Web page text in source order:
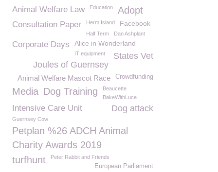
Animal Welfare Law Education Adopt
Consultation Paper Herm Island Facebook
Half Term Dan Ashplant
Corporate Days Alice in Wonderland
States Vet
IT equipment
Joules of Guernsey
Crowdfunding
Animal Welfare Mascot Race
Media Dog Training
Beaucette
BakeWithLuce
Intensive Care Unit Dog attack
Guernsey Cow
Petplan %26 ADCH Animal
Charity Awards 2019
turfhunt
Peter Rabbit and Friends
European Parliament